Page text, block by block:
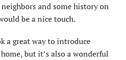
and some history on
be a nice touch.
a great way to introduce
but it’s also a wonderful